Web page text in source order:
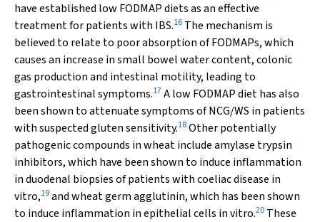
have established low FODMAP diets as an effective
treatment for patients with IBS.16 The mechanism is
believed to relate to poor absorption of FODMAPs, which
causes an increase in small bowel water content, colonic
gas production and intestinal motility, leading to
gastrointestinal symptoms.17A low FODMAP diet has also
been shown to attenuate symptoms of NCG/WS in patients
with suspected gluten sensitivity.18Other potentially
pathogenic compounds in wheat include amylase trypsin
inhibitors, which have been shown to induce inflammation
in duodenal biopsies of patients with coeliac disease in
vitro,19and wheat germ agglutinin, which has been shown
to induce inflammation in epithelial cells in vitro.20 These